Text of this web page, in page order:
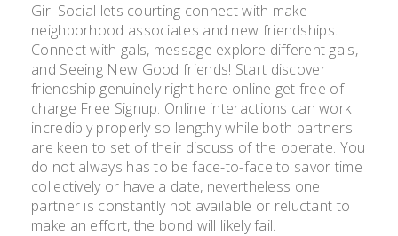
Girl Social lets courting connect with make
neighborhood associates and new friendships.
Connect with gals, message explore different gals,
and Seeing New Good friends! Start discover
friendship genuinely right here online get free of
charge Free Signup. Online interactions can work
incredibly properly so lengthy while both partners
are keen to set of their discuss of the operate. You
do not always has to be face-to-face to savor time
collectively or have a date, nevertheless one
partner is constantly not available or reluctant to
make an effort, the bond will likely fail.